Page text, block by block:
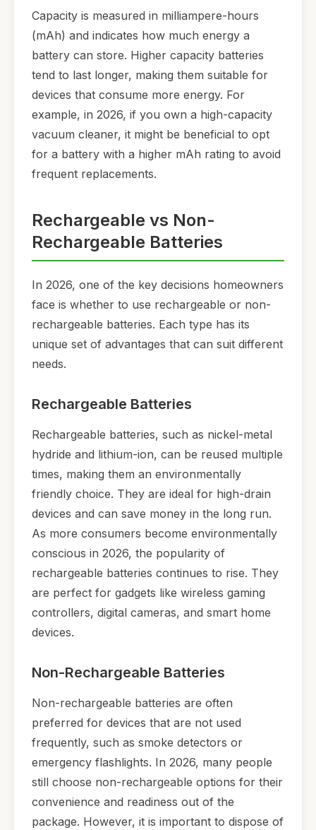
Capacity is measured in milliampere-hours
(mAh) and indicates how much energy a
battery can store. Higher capacity batteries
tend to last longer, making them suitable for
devices that consume more energy. For
example, in 2026, if you own a high-capacity
vacuum cleaner, it might be beneficial to opt
for a battery with a higher mAh rating to avoid
frequent replacements.
Rechargeable vs Non-
Rechargeable Batteries
In 2026, one of the key decisions homeowners
face is whether to use rechargeable or non-
rechargeable batteries. Each type has its
unique set of advantages that can suit different
needs.
Rechargeable Batteries
Rechargeable batteries, such as nickel-metal
hydride and lithium-ion, can be reused multiple
times, making them an environmentally
friendly choice. They are ideal for high-drain
devices and can save money in the long run.
As more consumers become environmentally
conscious in 2026, the popularity of
rechargeable batteries continues to rise. They
are perfect for gadgets like wireless gaming
controllers, digital cameras, and smart home
devices.
Non-Rechargeable Batteries
Non-rechargeable batteries are often
preferred for devices that are not used
frequently, such as smoke detectors or
emergency flashlights. In 2026, many people
still choose non-rechargeable options for their
convenience and readiness out of the
package. However, it is important to dispose of